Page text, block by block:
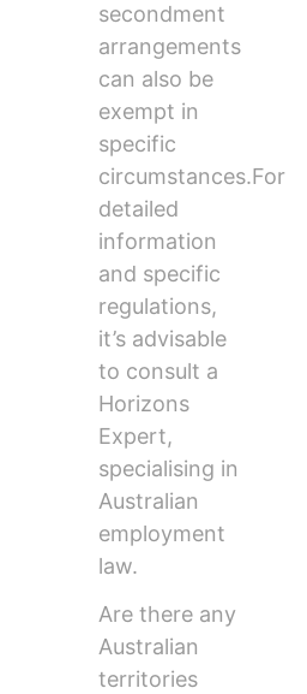
secondment
arrangements
can also be
exempt in
specific
circumstances.For
detailed
information
and specific
regulations,
it’s advisable
to consult a
Horizons
Expert,
specialising in
Australian
employment
law.
Are there any
Australian
territories